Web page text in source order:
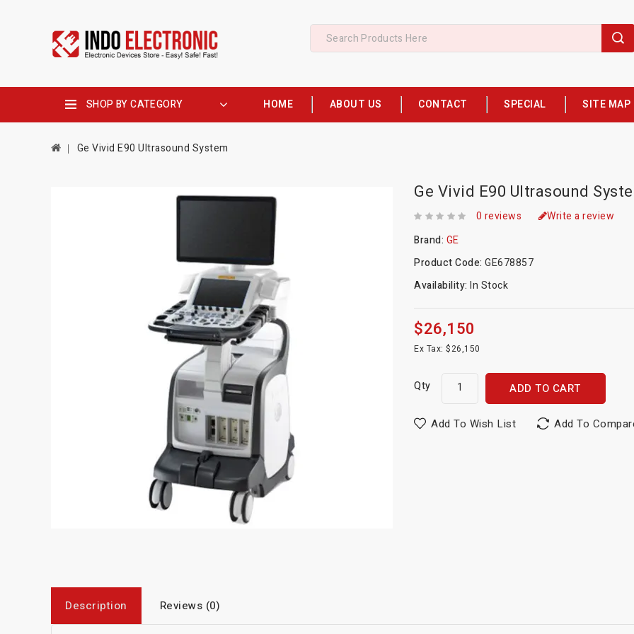
SHOP BY CATEGORY HOME ABOUT US CONTACT SPECIAL SITE MAP
Ge Vivid E90 Ultrasound System
Ge Vivid E90 Ultrasound
0 reviews
Write a review
Brand: GE
Product Code:GE678857
Availability:In Stock
$26,150
Ex Tax: $26,150
Qty ADD TO CART
Add To Wish List Add To
Description Reviews (0)